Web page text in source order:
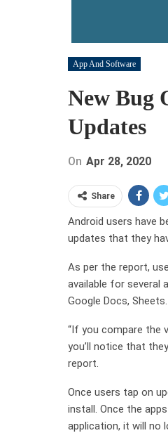
App And Software
New Bug
Updates
On Apr 28, 2020
Share
Android users have
updates that they
As per the report,
available for several
Google Docs, Sheets.
“If you compare the
you’ll notice that
report.
Once users tap on
install. Once the
application, it will no